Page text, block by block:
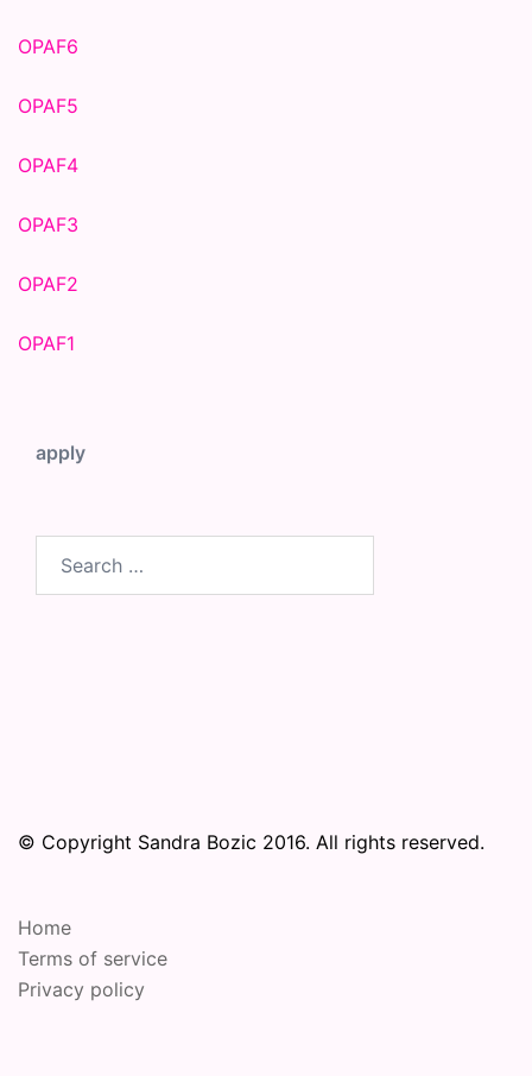
OPAF6
OPAF5
OPAF4
OPAF3
OPAF2
OPAF1
apply
© Copyright Sandra Bozic 2016. All rights reserved.
Home
Terms of service
Privacy policy